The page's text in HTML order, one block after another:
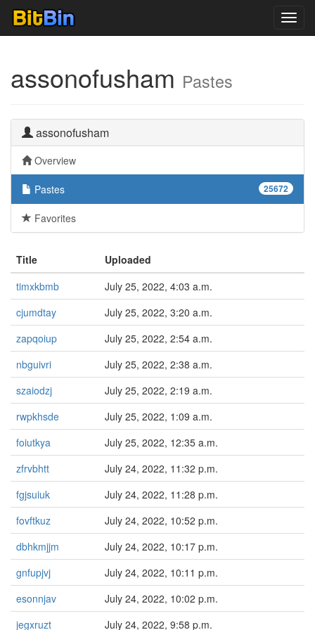
assonofusham Pastes
assonofusham
Overview
25672
Pastes
Favorites
Title
Uploaded
timxkbmb
July 25, 2022, 4:03 a.m.
cjumdtay
July 25, 2022, 3:20 a.m.
zapqoiup
July 25, 2022, 2:54 a.m.
nbguivri
July 25, 2022, 2:38 a.m.
szaiodzj
July 25, 2022, 2:19 a.m.
rwpkhsde
July 25, 2022, 1:09 a.m.
foiutkya
July 25, 2022, 12:35 a.m.
zfrvbhtt
July 24, 2022, 11:32 p.m.
fgjsuiuk
July 24, 2022, 11:28 p.m.
fovftkuz
July 24, 2022, 10:52 p.m.
dbhkmjjm
July 24, 2022, 10:17 p.m.
gnfupjvj
July 24, 2022, 10:11 p.m.
esonnjav
July 24, 2022, 10:02 p.m.
jegxruzt
July 24, 2022, 9:58 p.m.